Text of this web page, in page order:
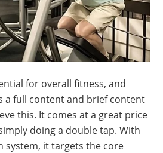
for overall fitness, and
a full content and brief content
this. It comes at a great price
doing a double tap. With
system, it targets the core